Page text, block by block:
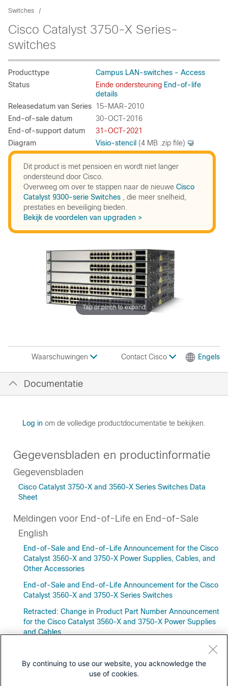
Switches
Cisco Catalyst 3750-X Series-
switches
Producttype
Campus LAN-switches - Access
Status
Einde ondersteuning End-of-life
details
Releasedatum van Series
15-MAR-2010
End-of-sale datum
30-OCT-2016
End-of-support datum
31-OCT-2021
Diagram
Visio-stencil (4 MB .zip file)
Dit product is met pensioen en wordt niet langer
ondersteund door Cisco.
Overweeg om over te stappen naar de nieuwe Cisco
Catalyst 9300-serie Switches , die meer snelheid,
prestaties en beveiliging bieden.
Bekijk de voordelen van upgraden >
Tap or pinch to expand
Waarschuwingen Contact Cisco Engels
Documentatie
Log in om de volledige productdocumentatie te bekijken.
Gegevensbladen en productinformatie
Gegevensbladen
Cisco Catalyst 3750-X and 3560-X Series Switches Data
Sheet
Meldingen voor End-of-Life en End-of-Sale
English
End-of-Sale and End-of-Life Announcement for the Cisco
Catalyst 3560-X and 3750-X Power Supplies, Cables, and
Other Accessories
End-of-Sale and End-of-Life Announcement for the Cisco
Catalyst 3560-X and 3750-X Series Switches
Retracted: Change in Product Part Number Announcement
for the Cisco Catalyst 3560-X and 3750-X Power Supplies
and Cables
By continuing to use our website, you acknowledge the
use of cookies.